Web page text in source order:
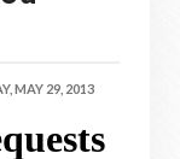
MAY 29, 2013